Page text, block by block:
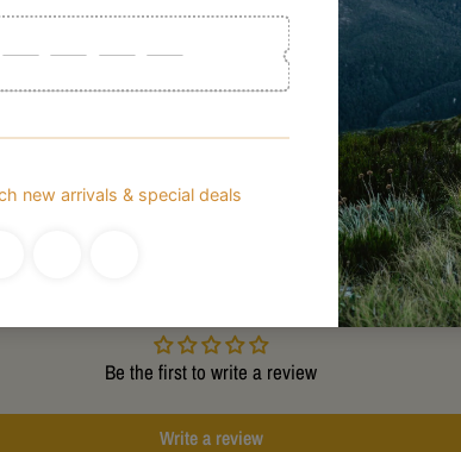
FAQ
Be the first to write a review
Write a review